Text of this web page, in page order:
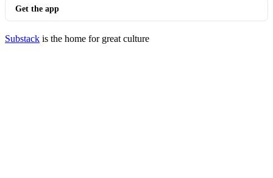
Get the app
Substack is the home for great culture